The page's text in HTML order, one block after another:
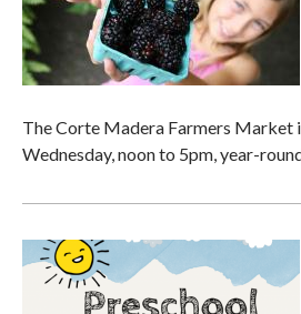
The Corte Madera Farmers Market
Wednesday, noon to 5pm, year-